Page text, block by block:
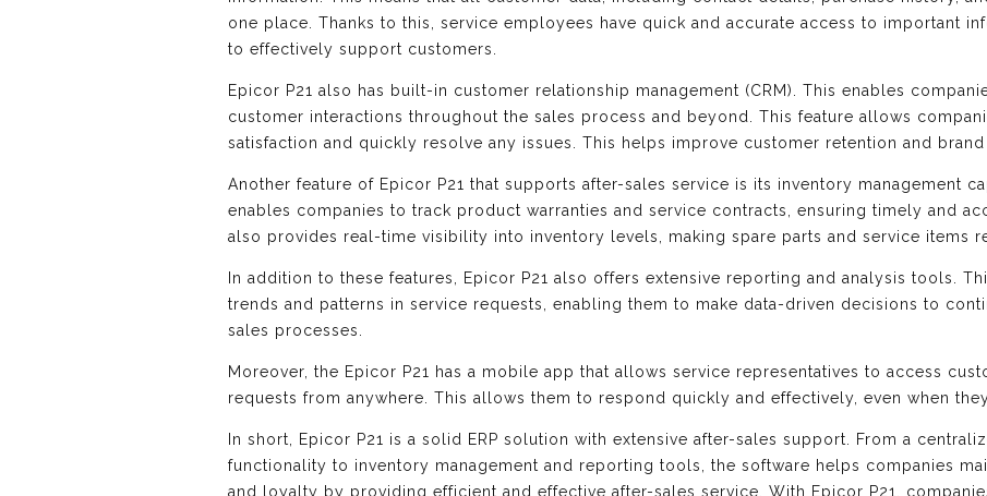
one place. Thanks to this, service employees have quick and accurate access to important
to effectively support customers.
Epicor P21 also has built-in customer relationship management (CRM). This enables
customer interactions throughout the sales process and beyond. This feature allows
satisfaction and quickly resolve any issues. This helps improve customer retention and brand
Another feature of Epicor P21 that supports after-sales service is its inventory management
enables companies to track product warranties and service contracts, ensuring timely and
also provides real-time visibility into inventory levels, making spare parts and service items
In addition to these features, Epicor P21 also offers extensive reporting and analysis tools.
trends and patterns in service requests, enabling them to make data-driven decisions to
sales processes.
Moreover, the Epicor P21 has a mobile app that allows service representatives to access
requests from anywhere. This allows them to respond quickly and effectively, even when
In short, Epicor P21 is a solid ERP solution with extensive after-sales support. From a
functionality to inventory management and reporting tools, the software helps companies
and loyalty by providing efficient and effective after-sales service. With Epicor P21,